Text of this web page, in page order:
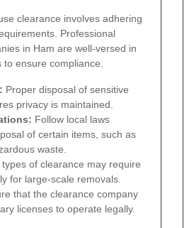
clearance involves adhering
Professional
in Ham are well-versed in
ensure compliance.
Proper disposal of sensitive
privacy is maintained.
Follow local laws
of certain items, such as
waste.
of clearance may require
for large-scale removals.
that the clearance company
licenses to operate legally.